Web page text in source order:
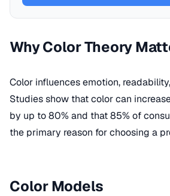
Why Color Theory
Color influences emotion,
Studies show that color can
by up to 80% and that 85% of
the primary reason for choosing a
Color Models